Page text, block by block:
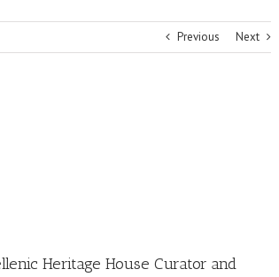
Previous Next
Heritage House Curator and